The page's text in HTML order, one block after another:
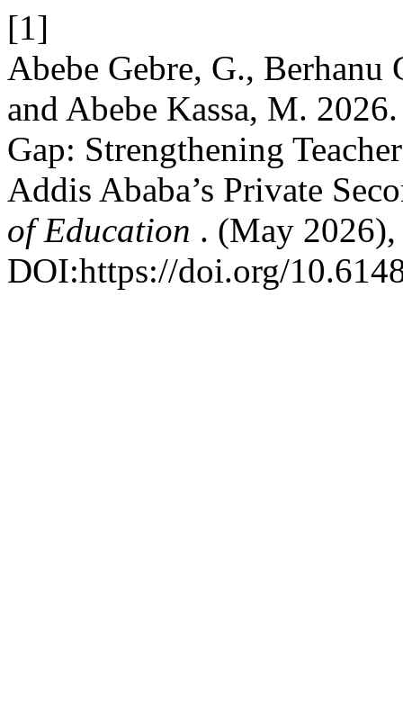
[1]
Abebe Gebre, G., Berhanu
and Abebe Kassa, M.
Gap: Strengthening
Addis Ababa’s Private
of Education . (May
DOI:https://doi.org/